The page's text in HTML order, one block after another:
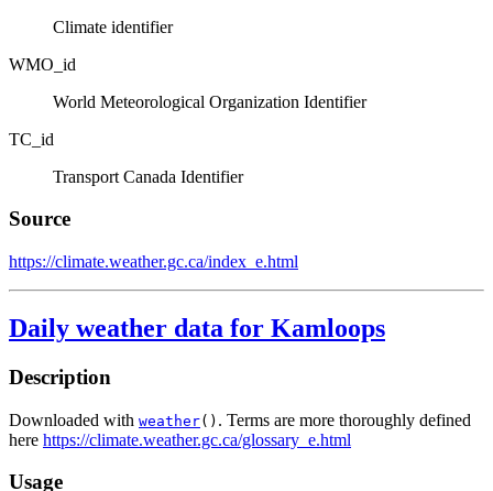
Climate identifier
WMO_id
World Meteorological Organization Identifier
TC_id
Transport Canada Identifier
Source
https://climate.weather.gc.ca/index_e.html
Daily weather data for Kamloops
Description
Downloaded with weather() . Terms are more thoroughly defined
here https://climate.weather.gc.ca/glossary_e.html
Usage